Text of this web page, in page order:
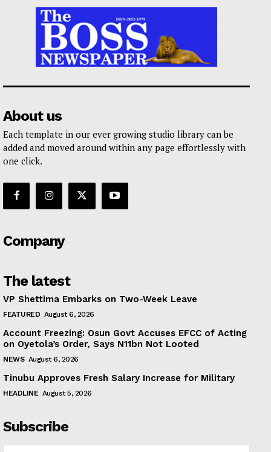
About us
Each template in our ever growing studio library can be
added and moved around within any page effortlessly with
one click.
Company
The latest
VP Shettima Embarks on Two-Week Leave
FEATURED August 6, 2026
Account Freezing: Osun Govt Accuses EFCC of Acting
on Oyetola’s Order, Says N11bn Not Looted
NEWS August 6, 2026
Tinubu Approves Fresh Salary Increase for Military
HEADLINE August 5, 2026
Subscribe